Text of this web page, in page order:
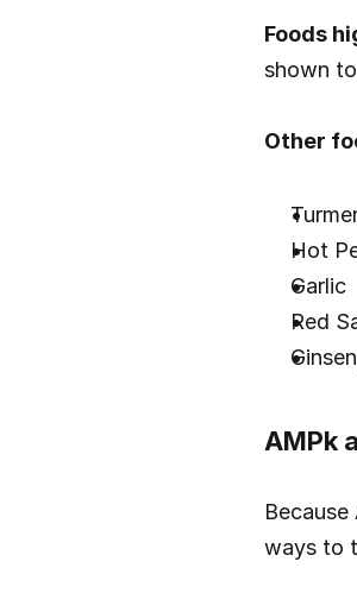
Foods
shown
Other
Hot
Garlic
Red
AMPk
ways to